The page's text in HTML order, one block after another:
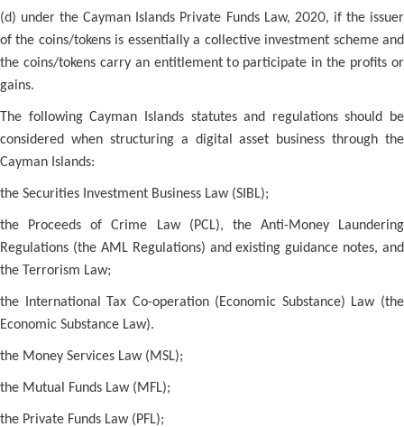
(d) under the Cayman Islands Private Funds Law, 2020, if the issuer
of the coins/tokens is essentially a collective investment scheme and
the coins/tokens carry an entitlement to participate in the profits or
gains.
The following Cayman Islands statutes and regulations should be
considered when structuring a digital asset business through the
Cayman Islands:
the Securities Investment Business Law (SIBL);
the Proceeds of Crime Law (PCL), the Anti-Money Laundering
Regulations (the AML Regulations) and existing guidance notes, and
the Terrorism Law;
the International Tax Co-operation (Economic Substance) Law (the
Economic Substance Law).
the Money Services Law (MSL);
the Mutual Funds Law (MFL);
the Private Funds Law (PFL);